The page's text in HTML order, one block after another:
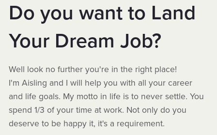
Do you want to Land
Your Dream Job?
Well look no further you're in the right place!
I'm Aisling and I will help you with all your career
and life goals. My motto in life is to never settle. You
spend 1/3 of your time at work. Not only do you
deserve to be happy it, it's a requirement.